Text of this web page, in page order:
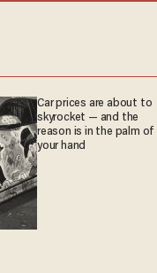
Car prices are about to
skyrocket — and the
reason is in the palm of
your hand